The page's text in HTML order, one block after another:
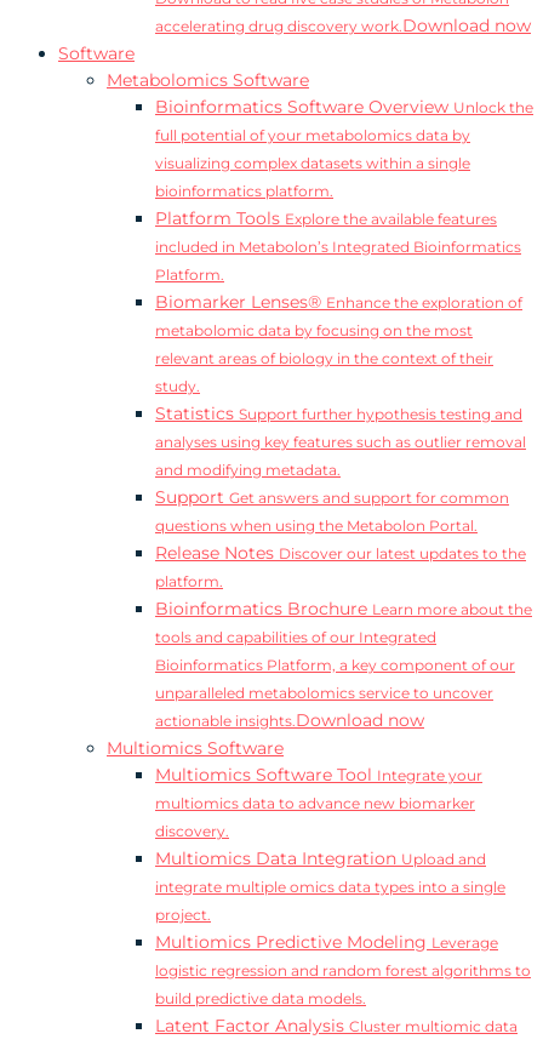
accelerating drug discovery work.Download now
Software
Metabolomics Software
Bioinformatics Software Overview Unlock the
full potential of your metabolomics data by
visualizing complex datasets within a single
bioinformatics platform.
Platform Tools Explore the available features
included in Metabolon’s Integrated Bioinformatics
Platform.
Biomarker Lenses® Enhance the exploration of
metabolomic data by focusing on the most
relevant areas of biology in the context of their
study.
Statistics Support further hypothesis testing and
analyses using key features such as outlier removal
and modifying metadata.
Support Get answers and support for common
questions when using the Metabolon Portal.
Release Notes Discover our latest updates to the
platform.
Bioinformatics Brochure Learn more about the
tools and capabilities of our Integrated
Bioinformatics Platform, a key component of our
unparalleled metabolomics service to uncover
actionable insights.Download now
Multiomics Software
Multiomics Software Tool Integrate your
multiomics data to advance new biomarker
discovery.
Multiomics Data Integration Upload and
integrate multiple omics data types into a single
project.
Multiomics Predictive Modeling Leverage
logistic regression and random forest algorithms to
build predictive data models.
Latent Factor Analysis Cluster multiomic data